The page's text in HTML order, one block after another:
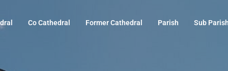
Co Cathedral Former Cathedral Parish Sub